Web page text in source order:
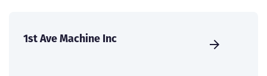
1st Ave Machine Inc